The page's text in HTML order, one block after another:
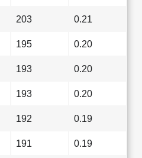
203 0.21
195 0.20
193 0.20
193 0.20
192 0.19
191 0.19